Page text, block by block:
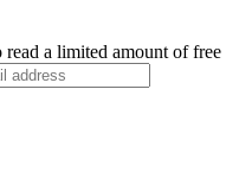
a limited amount of free